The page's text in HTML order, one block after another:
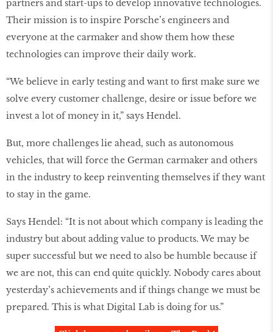
partners and start-ups to develop innovative technologies.
Their mission is to inspire Porsche’s engineers and
everyone at the carmaker and show them how these
technologies can improve their daily work.
“We believe in early testing and want to ﬁrst make sure we
solve every customer challenge, desire or issue before we
invest a lot of money in it,” says Hendel.
But, more challenges lie ahead, such as autonomous
vehicles, that will force the German carmaker and others
in the industry to keep reinventing themselves if they want
to stay in the game.
Says Hendel: “It is not about which company is leading the
industry but about adding value to products. We may be
super successful but we need to also be humble because if
we are not, this can end quite quickly. Nobody cares about
yesterday’s achievements and if things change we must be
prepared. This is what Digital Lab is doing for us.”